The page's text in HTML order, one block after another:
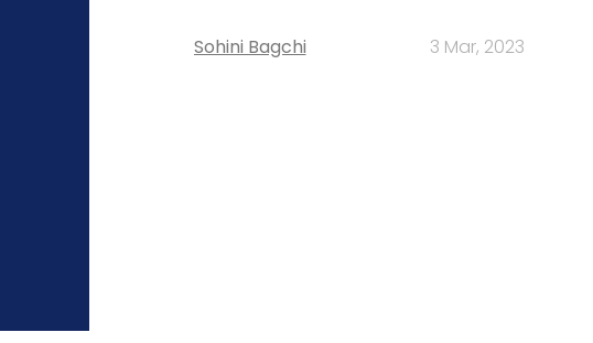
Sohini Bagchi 3 Mar, 2023